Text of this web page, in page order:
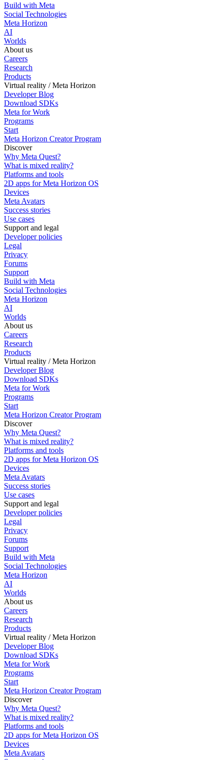
Build with Meta
Social Technologies
Meta Horizon
AI
Worlds
About us
Careers
Research
Products
Virtual reality / Meta Horizon
Developer Blog
Download SDKs
Meta for Work
Programs
Start
Meta Horizon Creator Program
Discover
Why Meta Quest?
What is mixed reality?
Platforms and tools
2D apps for Meta Horizon OS
Devices
Meta Avatars
Success stories
Use cases
Support and legal
Developer policies
Legal
Privacy
Forums
Support
Build with Meta
Social Technologies
Meta Horizon
AI
Worlds
About us
Careers
Research
Products
Virtual reality / Meta Horizon
Developer Blog
Download SDKs
Meta for Work
Programs
Start
Meta Horizon Creator Program
Discover
Why Meta Quest?
What is mixed reality?
Platforms and tools
2D apps for Meta Horizon OS
Devices
Meta Avatars
Success stories
Use cases
Support and legal
Developer policies
Legal
Privacy
Forums
Support
Build with Meta
Social Technologies
Meta Horizon
AI
Worlds
About us
Careers
Research
Products
Virtual reality / Meta Horizon
Developer Blog
Download SDKs
Meta for Work
Programs
Start
Meta Horizon Creator Program
Discover
Why Meta Quest?
What is mixed reality?
Platforms and tools
2D apps for Meta Horizon OS
Devices
Meta Avatars